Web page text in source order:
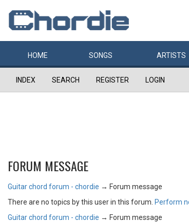
HOME SONGS ARTISTS
INDEX SEARCH REGISTER LOGIN
FORUM MESSAGE
Guitar chord forum - chordie → Forum message
There are no topics by this user in this forum. Perform
Guitar chord forum - chordie → Forum message